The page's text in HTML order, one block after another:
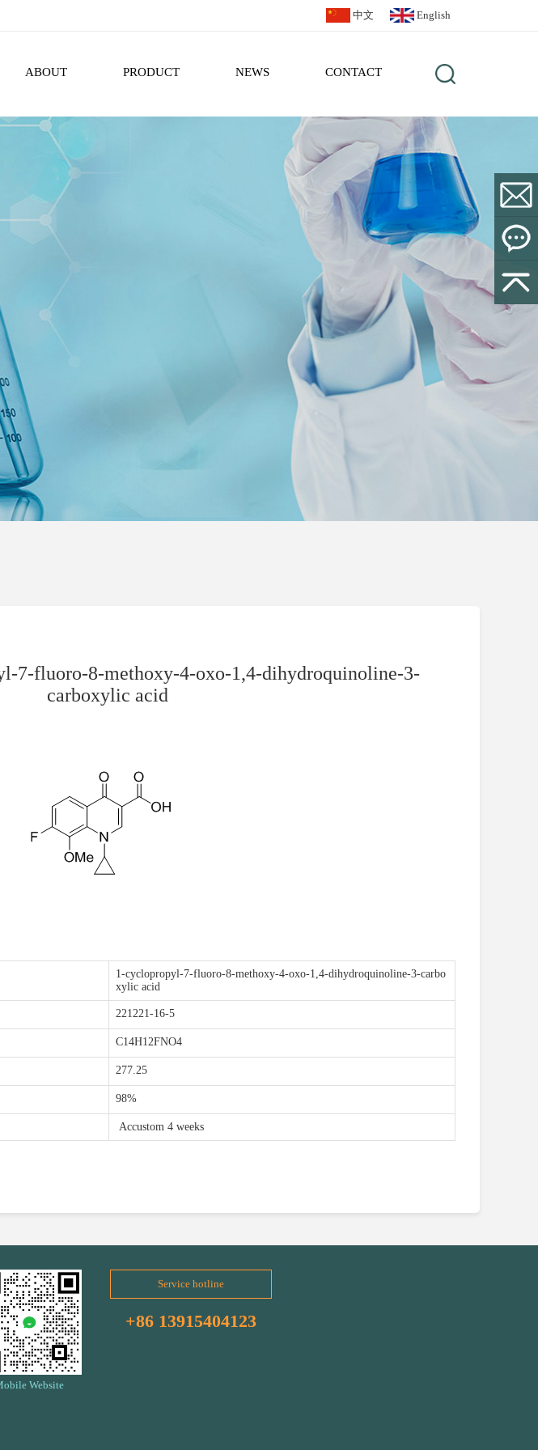
中文 English
ABOUT PRODUCT NEWS CONTACT
7-fluoro-8-methoxy-4-oxo-1,4-dihydroquinoline-3-
carboxylic acid
1-cyclopropyl-7-fluoro-8-methoxy-4-oxo-1,4-dihydroquinoline-3-carbo
xylic acid
221221-16-5
C14H12FNO4
277.25
98%
Accustom 4 weeks
Website
Service hotline
+86 13915404123
Leave a